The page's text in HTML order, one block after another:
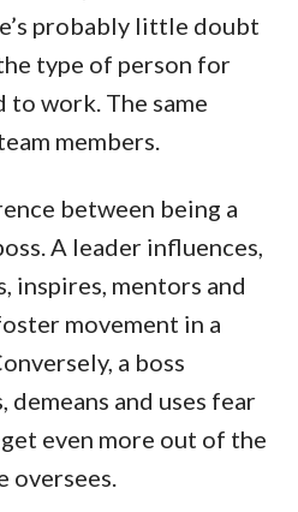
probably little doubt
type of person for
work. The same
members.
between being a
A leader influences,
inspires, mentors and
movement in a
a boss
and uses fear
even more out of the
oversees.